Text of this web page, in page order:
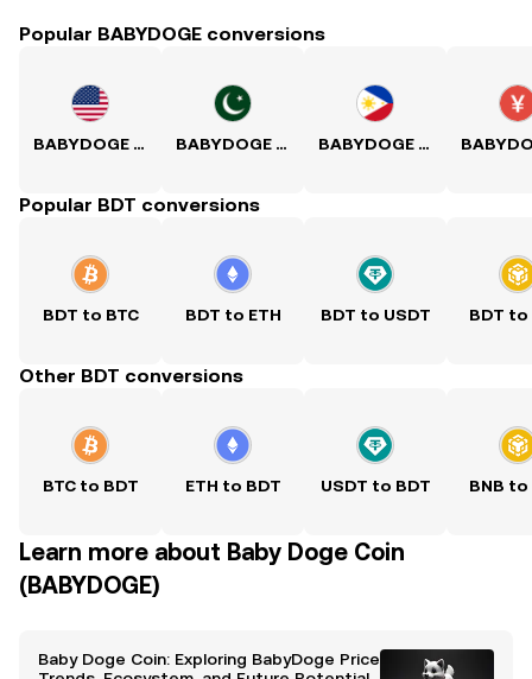
Popular BABYDOGE conversions
BABYDOGE to USD BABYDOGE to PKR BABYDOGE to PHP
Popular BDT conversions
BDT to BTC BDT to ETH BDT to USDT BDT to
Other BDT conversions
BTC to BDT ETH to BDT USDT to BDT BNB to
Learn more about Baby Doge Coin
(BABYDOGE)
Baby Doge Coin: Exploring BabyDoge Price